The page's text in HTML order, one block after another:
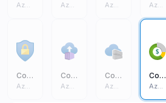
Azure Core Azure Core Azure Core Azure Core
Conditional Access
Azure Core
Container Instances
Azure Core
Container Registries
Azure Core
Cost Management And Billing
Azure Core